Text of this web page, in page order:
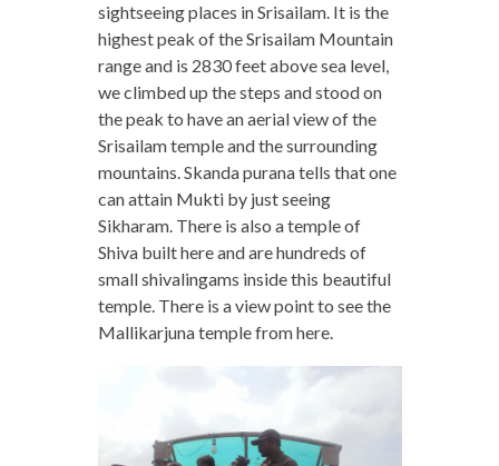
sightseeing places in Srisailam. It is the
highest peak of the Srisailam Mountain
range and is 2830 feet above sea level,
we climbed up the steps and stood on
the peak to have an aerial view of the
Srisailam temple and the surrounding
mountains. Skanda purana tells that one
can attain Mukti by just seeing
Sikharam. There is also a temple of
Shiva built here and are hundreds of
small shivalingams inside this beautiful
temple. There is a view point to see the
Mallikarjuna temple from here.